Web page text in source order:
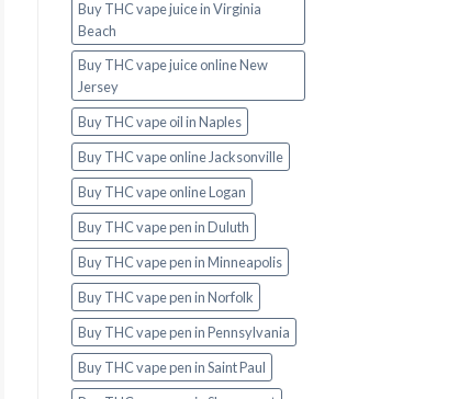
Buy THC vape juice in Virginia
Beach
Buy THC vape juice online New
Jersey
Buy THC vape oil in Naples
Buy THC vape online Jacksonville
Buy THC vape online Logan
Buy THC vape pen in Duluth
Buy THC vape pen in Minneapolis
Buy THC vape pen in Norfolk
Buy THC vape pen in Pennsylvania
Buy THC vape pen in Saint Paul